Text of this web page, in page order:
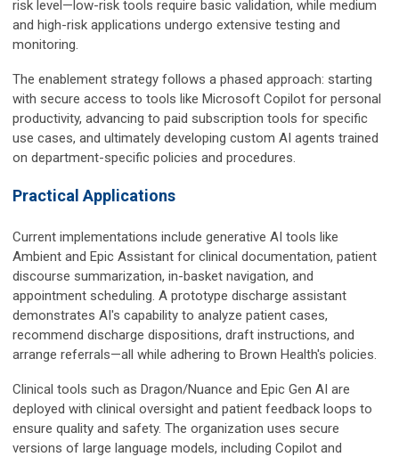
risk level—low-risk tools require basic validation, while medium
and high-risk applications undergo extensive testing and
monitoring.
The enablement strategy follows a phased approach: starting
with secure access to tools like Microsoft Copilot for personal
productivity, advancing to paid subscription tools for specific
use cases, and ultimately developing custom AI agents trained
on department-specific policies and procedures.
Practical Applications
Current implementations include generative AI tools like
Ambient and Epic Assistant for clinical documentation, patient
discourse summarization, in-basket navigation, and
appointment scheduling. A prototype discharge assistant
demonstrates AI's capability to analyze patient cases,
recommend discharge dispositions, draft instructions, and
arrange referrals—all while adhering to Brown Health's policies.
Clinical tools such as Dragon/Nuance and Epic Gen AI are
deployed with clinical oversight and patient feedback loops to
ensure quality and safety. The organization uses secure
versions of large language models, including Copilot and